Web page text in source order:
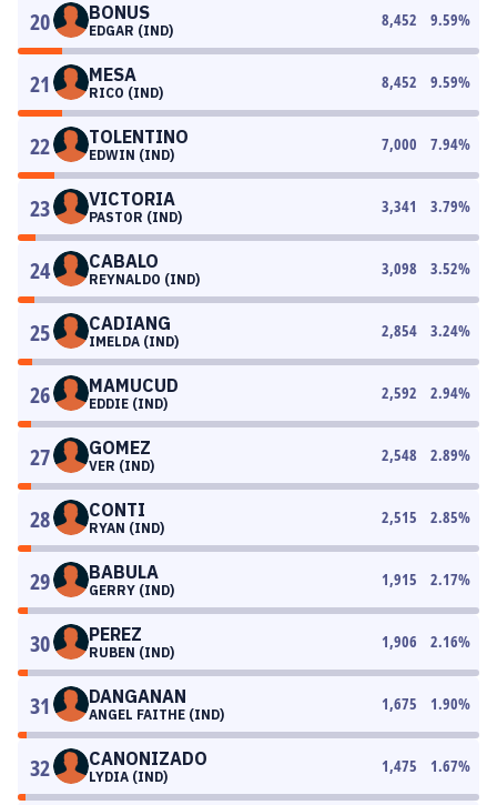
20 BONUS
EDGAR (IND)
8,452 9.59%
21 MESA
RICO (IND)
8,452 9.59%
22 TOLENTINO
EDWIN (IND)
7,000 7.94%
23 VICTORIA
PASTOR (IND)
3,341 3.79%
24 CABALO
REYNALDO (IND)
3,098 3.52%
25 CADIANG
IMELDA (IND)
2,854 3.24%
26 MAMUCUD
EDDIE (IND)
2,592 2.94%
27 GOMEZ
VER (IND)
2,548 2.89%
28 CONTI
RYAN (IND)
2,515 2.85%
29 BABULA
GERRY (IND)
1,915 2.17%
30 PEREZ
RUBEN (IND)
1,906 2.16%
31 DANGANAN
ANGEL FAITHE (IND)
1,675 1.90%
32 CANONIZADO
LYDIA (IND)
1,475 1.67%